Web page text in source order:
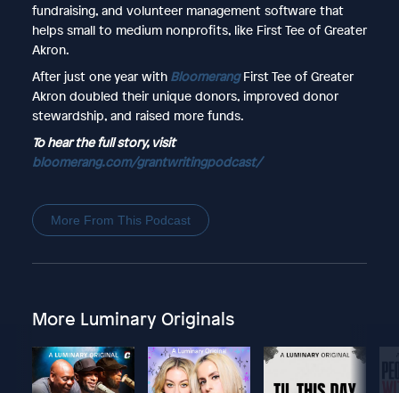
fundraising, and volunteer management software that
helps small to medium nonprofits, like First Tee of Greater
Akron.
After just one year with BloomerangFirst Tee of Greater
Akron doubled their unique donors, improved donor
stewardship, and raised more funds.
To hear the full story, visit
bloomerang.com/grantwritingpodcast/
More From This Podcast
More Luminary Originals